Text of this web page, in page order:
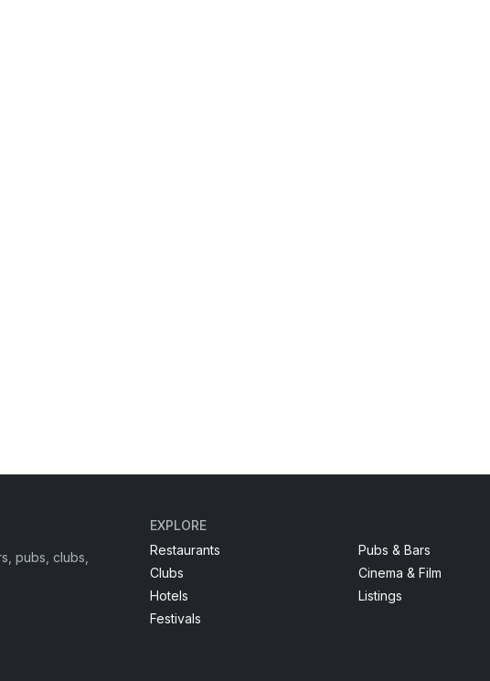
pubs, clubs,
EXPLORE
Restaurants
Pubs & Bars
Clubs
Cinema & Film
Hotels
Listings
Festivals